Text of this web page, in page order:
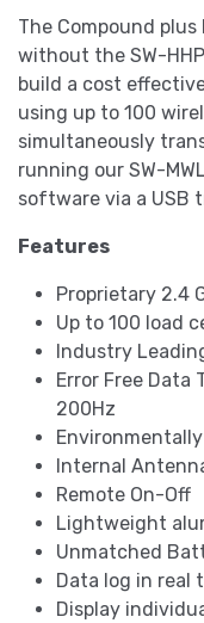
The Compound plus
without the SW-
build a cost
using up to 100
simultaneously
running our SW-
software via a USB
Features
Proprietary 2.4
Up to 100 load
Industry
Error Free Data
200Hz
Internal
Remote On-Off
Lightweight
Unmatched
Data log in real
Display